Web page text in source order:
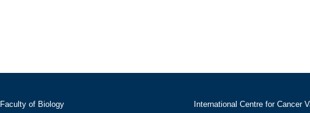
Faculty of Biology
International Centre for Cancer